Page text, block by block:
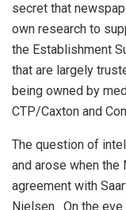
secret that
own research to
the Establishment
that are largely
being owned by
CTP/Caxton and
The question of
and arose when the
agreement with
Nielsen. On the